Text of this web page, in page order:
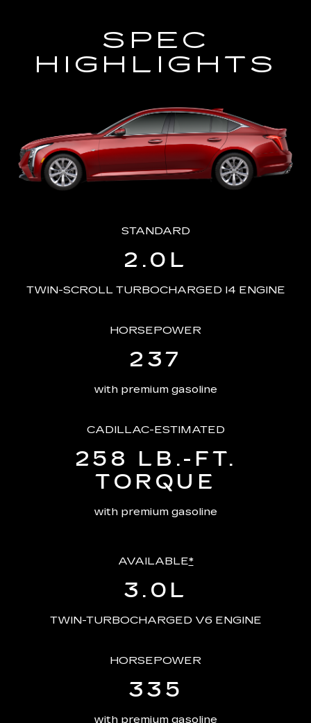
SPEC
HIGHLIGHTS
STANDARD
2.0L
TWIN-SCROLL TURBOCHARGED I4 ENGINE
HORSEPOWER
237
with premium gasoline
CADILLAC-ESTIMATED
258 LB.-FT.
TORQUE
with premium gasoline
AVAILABLE*
3.0L
TWIN-TURBOCHARGED V6 ENGINE
HORSEPOWER
335
with premium gasoline